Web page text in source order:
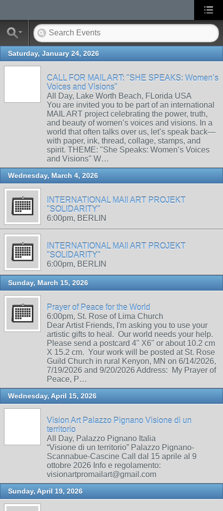
Saturday, January 24, 2026
CALL FOR MAIL ART: "SHE SPEAKS: Women’s
Voices and Visions"
All Day, Lake Worth Beach, FLorida USA
You are invited you to be part of an international
MAIL ART project celebrating the power, truth,
and beauty of women’s voices and visions. In a
world that often talks over us, let’s speak back—
with paper, ink, thread, collage, stamps, and
spirit. THEME: "She Speaks: Women’s Voices
and Visions" W…
Wednesday, March 4, 2026
INTERNATIONAL MAIl ART PROJEKT
"SOLIDARITY"
6:00pm, BERLIN
INTERNATIONAL MAIl ART PROJEKT
"SOLIDARITY"
6:00pm, BERLIN
Sunday, March 15, 2026
Prayer of Peace for the World
6:00pm, St. Rose of Lima Church
Dear Artist Friends, I'm asking you to use your
artistic gifts to heal. Our world needs your help.
Please send a postcard 4" X6" or about 10.2 cm
X 15.2 cm. Your work will be posted at St. Rose
Guild Church in rural Kenyon, MN on 6/14/2026,
7/19/2026 and 9/20/2026 Address: My Prayer of
Peace, P…
Wednesday, April 15, 2026
Vision Art Palazzo Pignano Visione di un
territorio
All Day, Palazzo Pignano Italia
“Visione di un territorio” Palazzo Pignano-
Scannabue-Cascine Call dal 15 aprile al 9
ottobre 2026 Info e regolamento:
visionartpromailart@gmail.com
Sunday, April 19, 2026